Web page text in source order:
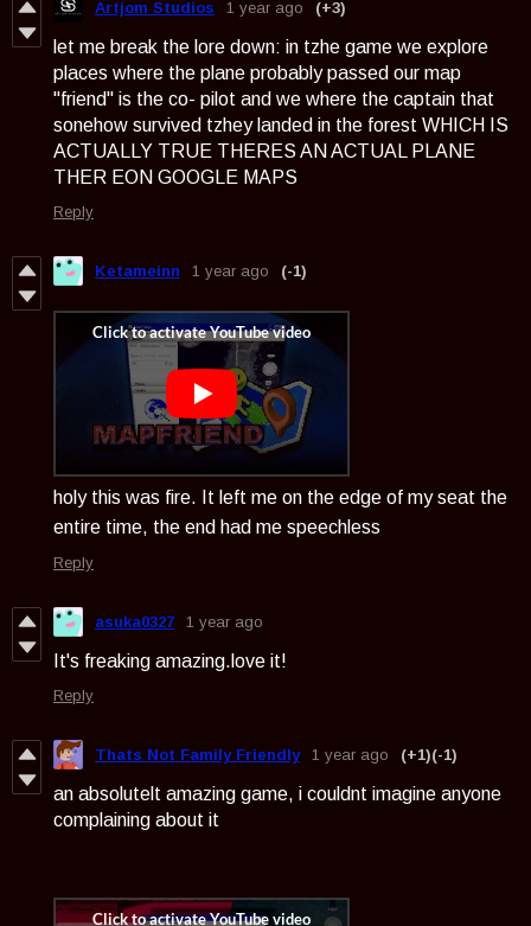
Artjom Studios 1 year ago (+3)
let me break the lore down: in tzhe game we explore
places where the plane probably passed our map
"friend" is the co- pilot and we where the captain that
sonehow survived tzhey landed in the forest WHICH IS
ACTUALLY TRUE THERES AN ACTUAL PLANE
THER EON GOOGLE MAPS
Reply
Ketameinn 1 year ago (-1)
holy this was fire. It left me on the edge of my seat the
entire time, the end had me speechless
Reply
asuka0327 1 year ago
It's freaking amazing.love it!
Reply
Thats Not Family Friendly 1 year ago (+1)(-1)
an absolutelt amazing game, i couldnt imagine anyone
complaining about it